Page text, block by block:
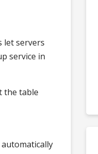
let servers
service in
the table